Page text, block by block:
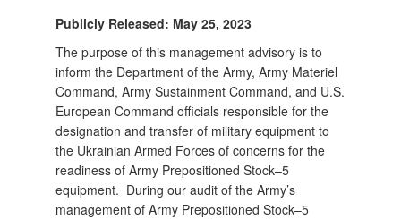
Publicly Released: May 25, 2023
The purpose of this management advisory is to
inform the Department of the Army, Army Materiel
Command, Army Sustainment Command, and U.S.
European Command officials responsible for the
designation and transfer of military equipment to
the Ukrainian Armed Forces of concerns for the
readiness of Army Prepositioned Stock–5
equipment. During our audit of the Army’s
management of Army Prepositioned Stock–5